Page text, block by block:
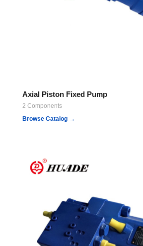
Axial Piston Fixed Pump
2 Components
Browse Catalog →